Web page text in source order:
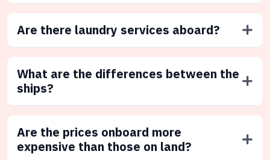
Are there laundry services aboard?
What are the differences between the
ships?
Are the prices onboard more
expensive than those on land?